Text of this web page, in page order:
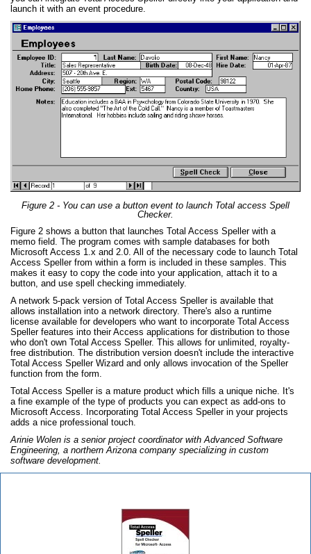
launch it with an event procedure.
Figure 2 - You can use a button event to launch Total access Spell
Checker.
Figure 2 shows a button that launches Total Access Speller with a
memo field. The program comes with sample databases for both
Microsoft Access 1.x and 2.0. All of the necessary code to launch Total
Access Speller from within a form is included in these samples. This
makes it easy to copy the code into your application, attach it to a
button, and use spell checking immediately.
A network 5-pack version of Total Access Speller is available that
allows installation into a network directory. There's also a runtime
license available for developers who want to incorporate Total Access
Speller features into their Access applications for distribution to those
who don't own Total Access Speller. This allows for unlimited, royalty-
free distribution. The distribution version doesn't include the interactive
Total Access Speller Wizard and only allows invocation of the Speller
function from the form.
Total Access Speller is a mature product which fills a unique niche. It's
a fine example of the type of products you can expect as add-ons to
Microsoft Access. Incorporating Total Access Speller in your projects
adds a nice professional touch.
Arinie Wolen is a senior project coordinator with Advanced Software
Engineering, a northern Arizona company specializing in custom
software development.